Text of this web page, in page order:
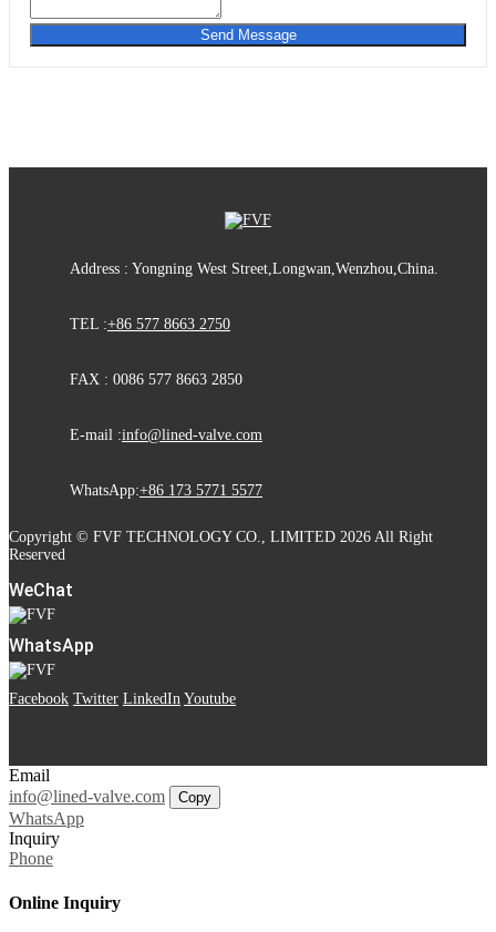
Send Message
Address : Yongning West Street,Longwan,Wenzhou,China.
TEL :+86 577 8663 2750
FAX : 0086 577 8663 2850
E-mail :info@lined-valve.com
WhatsApp:+86 173 5771 5577
Copyright © FVF TECHNOLOGY CO., LIMITED 2026 All Right
Reserved
WeChat
WhatsApp
Facebook Twitter LinkedIn Youtube
Email
info@lined-valve.com
Copy
WhatsApp
Inquiry
Phone
Online Inquiry